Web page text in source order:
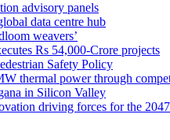
advisory panels
data centre hub
weavers’
Rs 54,000-Crore projects
Safety Policy
thermal power through
in Silicon Valley
driving forces for the